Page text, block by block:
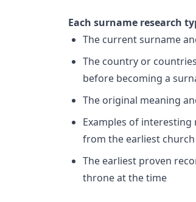
Each surname research
The current surname
The country or
before becoming a
The original meaning
Examples of
from the earliest
The earliest proven
throne at the time